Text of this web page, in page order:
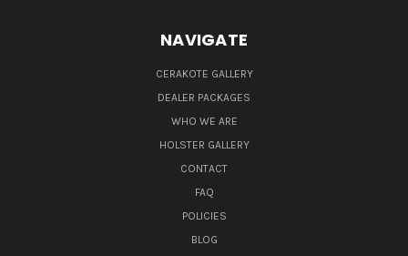
NAVIGATE
CERAKOTE GALLERY
DEALER PACKAGES
WHO WE ARE
HOLSTER GALLERY
CONTACT
FAQ
POLICIES
BLOG